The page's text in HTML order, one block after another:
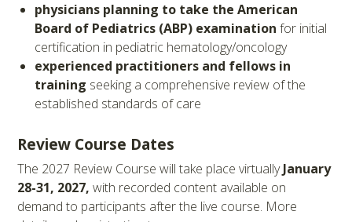
physicians planning to take the American
Board of Pediatrics (ABP) examination for initial
certification in pediatric hematology/oncology
experienced practitioners and fellows in
training seeking a comprehensive review of the
established standards of care
Review Course Dates
The 2027 Review Course will take place virtuallyJanuary
28-31, 2027, with recorded content available on
demand to participants after the live course. More